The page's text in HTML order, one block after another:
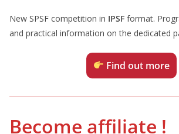
New SPSF competition in IPSF format.
and practical information on the dedicated
Find out more
Become affiliate !